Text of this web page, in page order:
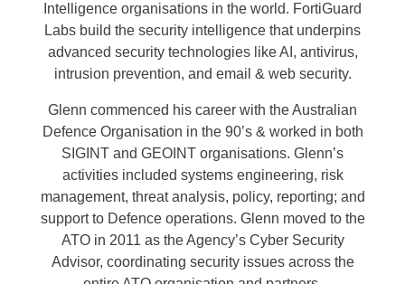
Intelligence organisations in the world. FortiGuard
Labs build the security intelligence that underpins
advanced security technologies like AI, antivirus,
intrusion prevention, and email & web security.
Glenn commenced his career with the Australian
Defence Organisation in the 90’s & worked in both
SIGINT and GEOINT organisations. Glenn’s
activities included systems engineering, risk
management, threat analysis, policy, reporting; and
support to Defence operations. Glenn moved to the
ATO in 2011 as the Agency’s Cyber Security
Advisor, coordinating security issues across the